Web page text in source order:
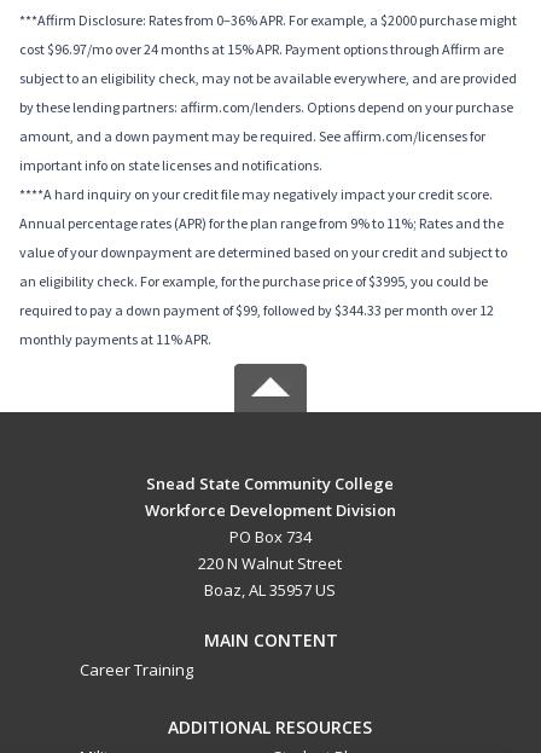
***Affirm Disclosure: Rates from 0–36% APR. For example, a $2000 purchase might
cost $96.97/mo over 24 months at 15% APR. Payment options through Affirm are
subject to an eligibility check, may not be available everywhere, and are provided
by these lending partners: affirm.com/lenders. Options depend on your purchase
amount, and a down payment may be required. See affirm.com/licenses for
important info on state licenses and notifications.
****A hard inquiry on your credit file may negatively impact your credit score.
Annual percentage rates (APR) for the plan range from 9% to 11%; Rates and the
value of your downpayment are determined based on your credit and subject to
an eligibility check. For example, for the purchase price of $3995, you could be
required to pay a down payment of $99, followed by $344.33 per month over 12
monthly payments at 11% APR.
Snead State Community College
Workforce Development Division
PO Box 734
220 N Walnut Street
Boaz, AL 35957 US
MAIN CONTENT
Career Training
ADDITIONAL RESOURCES